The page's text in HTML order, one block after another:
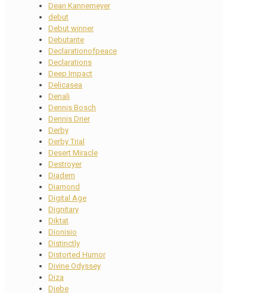
Dean Kannemeyer
debut
Debut winner
Debutante
Declarationofpeace
Declarations
Deep Impact
Delicasea
Denali
Dennis Bosch
Dennis Drier
Derby
Derby Trial
Desert Miracle
Destroyer
Diadem
Diamond
Digital Age
Dignitary
Diktat
Dionisio
Distinctly
Distorted Humor
Divine Odyssey
Diza
Djebe